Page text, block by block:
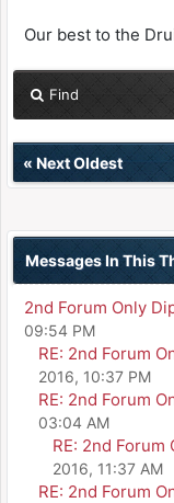
Our best to the
Find
« Next Oldest
Messages In This
2nd Forum Only
09:54 PM
RE: 2nd Forum
2016, 10:37 PM
RE: 2nd Forum
03:04 AM
RE: 2nd Forum
2016, 11:37 AM
RE: 2nd Forum